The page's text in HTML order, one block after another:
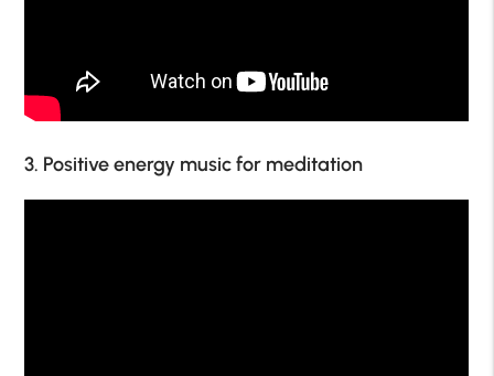
3. Positive energy music for meditation